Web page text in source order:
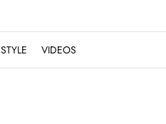
STYLE VIDEOS